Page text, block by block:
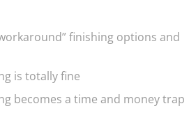
finishing options and
is totally fine
becomes a time and money trap